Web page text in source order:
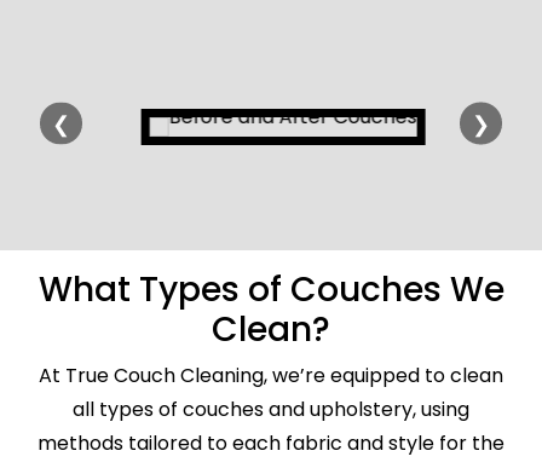
❮ ❯
What Types of Couches We
Clean?
At True Couch Cleaning, we’re equipped to clean
all types of couches and upholstery, using
methods tailored to each fabric and style for the